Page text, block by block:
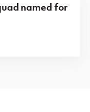
named for